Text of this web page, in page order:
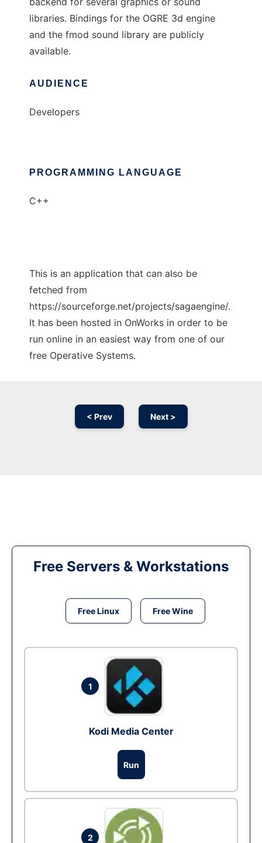
libraries. Bindings for the OGRE 3d engine
and the fmod sound library are publicly
available.
AUDIENCE
Developers
PROGRAMMING LANGUAGE
C++
This is an application that can also be
fetched from
https://sourceforge.net/projects/sagaengine/.
It has been hosted in OnWorks in order to be
run online in an easiest way from one of our
free Operative Systems.
< Prev Next >
Free Servers & Workstations
Free Linux Free Wine
1
Kodi Media Center
Run
2